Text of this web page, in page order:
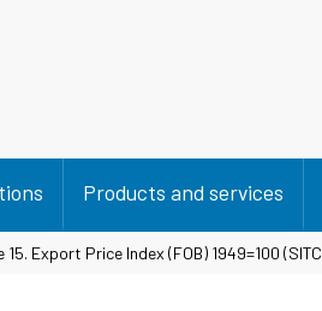
Products and services
Export Price Index (FOB) 1949=100